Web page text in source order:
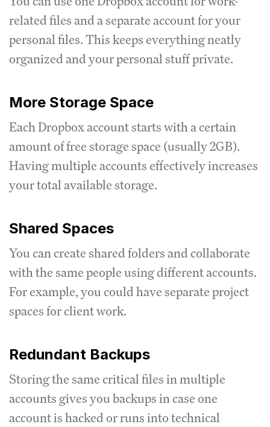
related files and a separate account for your
personal files. This keeps everything neatly
organized and your personal stuff private.
More Storage Space
Each Dropbox account starts with a certain
amount of free storage space (usually 2GB).
Having multiple accounts effectively increases
your total available storage.
Shared Spaces
You can create shared folders and collaborate
with the same people using different accounts.
For example, you could have separate project
spaces for client work.
Redundant Backups
Storing the same critical files in multiple
accounts gives you backups in case one
account is hacked or runs into technical